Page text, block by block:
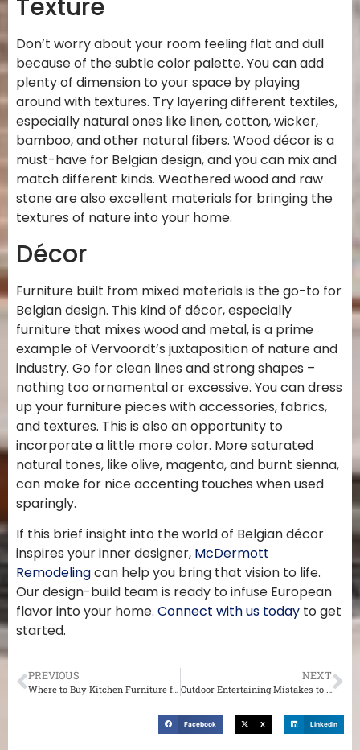
Texture
Don’t worry about your room feeling flat and dull
because of the subtle color palette. You can add
plenty of dimension to your space by playing
around with textures. Try layering different textiles,
especially natural ones like linen, cotton, wicker,
bamboo, and other natural fibers. Wood décor is a
must-have for Belgian design, and you can mix and
match different kinds. Weathered wood and raw
stone are also excellent materials for bringing the
textures of nature into your home.
Décor
Furniture built from mixed materials is the go-to for
Belgian design. This kind of décor, especially
furniture that mixes wood and metal, is a prime
example of Vervoordt’s juxtaposition of nature and
industry. Go for clean lines and strong shapes –
nothing too ornamental or excessive. You can dress
up your furniture pieces with accessories, fabrics,
and textures. This is also an opportunity to
incorporate a little more color. More saturated
natural tones, like olive, magenta, and burnt sienna,
can make for nice accenting touches when used
sparingly.
If this brief insight into the world of Belgian décor
inspires your inner designer, McDermott
Remodelingcan help you bring that vision to life.
Our design-build team is ready to infuse European
flavor into your home. Connect with us today to get
started.
PREVIOUS
Where to Buy Kitchen Furniture for Your St. Louis Home
NEXT
Outdoor Entertaining Mistakes to Avoid This Summer
Facebook X LinkedIn